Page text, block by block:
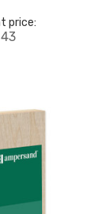
price: